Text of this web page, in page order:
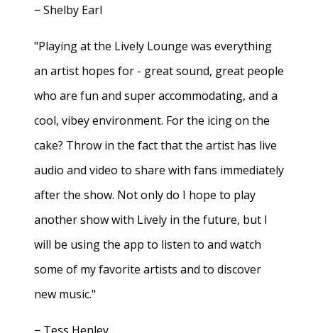
− Shelby Earl
"Playing at the Lively Lounge was everything
an artist hopes for - great sound, great people
who are fun and super accommodating, and a
cool, vibey environment. For the icing on the
cake? Throw in the fact that the artist has live
audio and video to share with fans immediately
after the show. Not only do I hope to play
another show with Lively in the future, but I
will be using the app to listen to and watch
some of my favorite artists and to discover
new music."
− Tess Henley